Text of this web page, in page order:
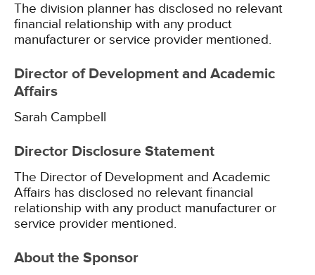
The division planner has disclosed no relevant
financial relationship with any product
manufacturer or service provider mentioned.
Director of Development and Academic
Affairs
Sarah Campbell
Director Disclosure Statement
The Director of Development and Academic
Affairs has disclosed no relevant financial
relationship with any product manufacturer or
service provider mentioned.
About the Sponsor